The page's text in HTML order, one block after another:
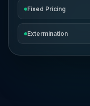
Fixed Pricing
Extermination